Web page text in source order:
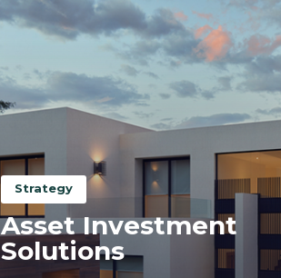
Strategy
Asset Investment
Solutions